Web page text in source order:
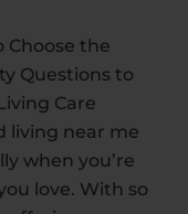
Choose the
Questions to
Care
living near me
when you’re
love. With so